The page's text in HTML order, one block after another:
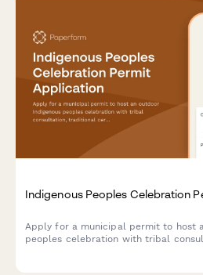
Indigenous Peoples Celebration
Apply for a municipal permit to host
peoples celebration with tribal